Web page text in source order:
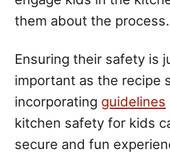
them about the process.
Ensuring their safety is
important as the recipe
incorporating guidelines
kitchen safety for kids
secure and fun